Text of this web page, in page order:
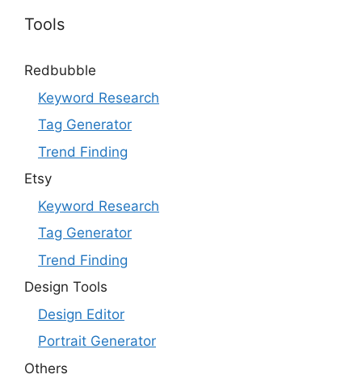
Tools
Redbubble
Keyword Research
Tag Generator
Trend Finding
Etsy
Keyword Research
Tag Generator
Trend Finding
Design Tools
Design Editor
Portrait Generator
Others